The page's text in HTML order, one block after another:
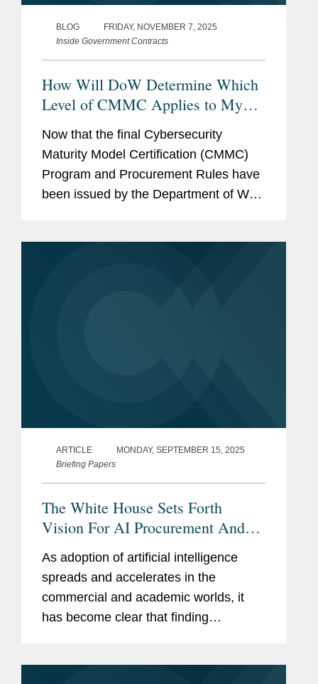
BLOG
FRIDAY, NOVEMBER 7, 2025
Inside Government Contracts
How Will DoW Determine Which
Level of CMMC Applies to My
Agreement?
Now that the final Cybersecurity
Maturity Model Certification (CMMC)
Program and Procurement Rules have
been issued by the Department of War
ARTICLE
MONDAY, SEPTEMBER 15, 2025
Briefing Papers
The White House Sets Forth
Vision For AI Procurement And
Deployment
As adoption of artificial intelligence
spreads and accelerates in the
commercial and academic worlds, it
has become clear that finding